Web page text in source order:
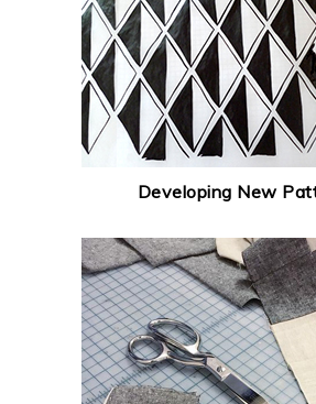
Developing New